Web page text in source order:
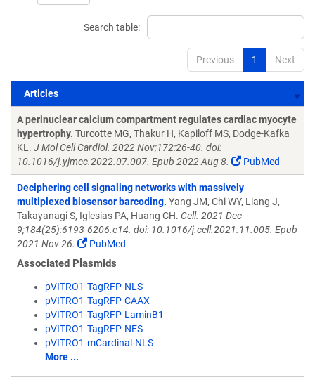
Search table:
Previous 1 Next
Articles
Articles
A perinuclear calcium compartment regulates cardiac myocyte
hypertrophy. Turcotte MG, Thakur H, Kapiloff MS, Dodge-Kafka
KL. J Mol Cell Cardiol. 2022 Nov;172:26-40. doi:
10.1016/j.yjmcc.2022.07.007. Epub 2022 Aug 8.
PubMed
Deciphering cell signaling networks with massively
multiplexed biosensor barcoding. Yang JM, Chi WY, Liang J,
Takayanagi S, Iglesias PA, Huang CH. Cell. 2021 Dec
9;184(25):6193-6206.e14. doi: 10.1016/j.cell.2021.11.005. Epub
2021 Nov 26.
PubMed
Associated Plasmids
pVITRO1-TagRFP-NLS
pVITRO1-TagRFP-CAAX
pVITRO1-TagRFP-LaminB1
pVITRO1-TagRFP-NES
pVITRO1-mCardinal-NLS
More ...